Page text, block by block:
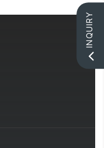
INQUIRY